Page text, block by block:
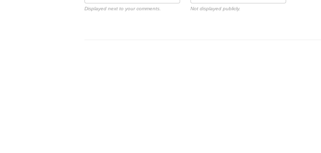
Displayed next to your comments. Not displayed publicly.